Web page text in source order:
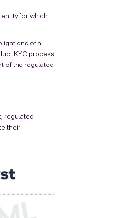
for which
of a
KYC process
of the regulated
regulated
their